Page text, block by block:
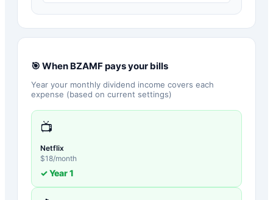
🎯 When BZAMFpays your bills
Year your monthly dividend income covers each
expense (based on current settings)
📺
Netflix
$18/month
✓ Year1